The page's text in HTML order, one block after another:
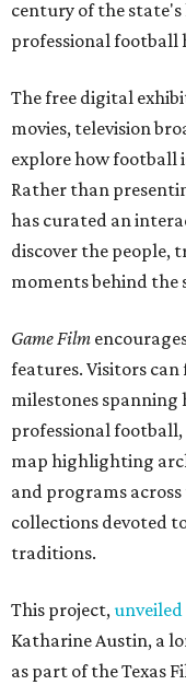
century of the
professional football
The free digital
movies, television
explore how football
Rather than
has curated an
discover the people,
moments behind
Game Film
features. Visitors
milestones spanning
professional
map highlighting
and programs
collections devoted
traditions.
This project,
Katharine Austin, a
as part of the Texas